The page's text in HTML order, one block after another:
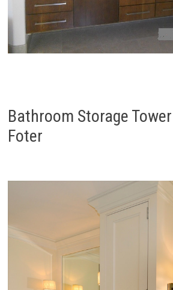
Bathroom Storage
Foter